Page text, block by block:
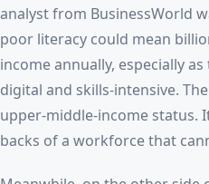
analyst from BusinessWorld
poor literacy could mean
income annually, especially
digital and skills-intensive.
upper-middle-income status.
backs of a workforce that